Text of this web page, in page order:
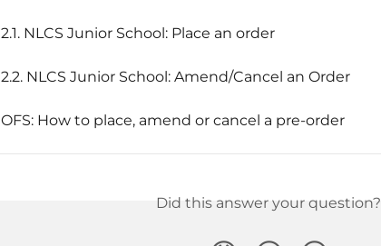
2.1. NLCS Junior School: Place an order
2.2. NLCS Junior School: Amend/Cancel an Order
OFS: How to place, amend or cancel a pre-order
Did this answer your question?